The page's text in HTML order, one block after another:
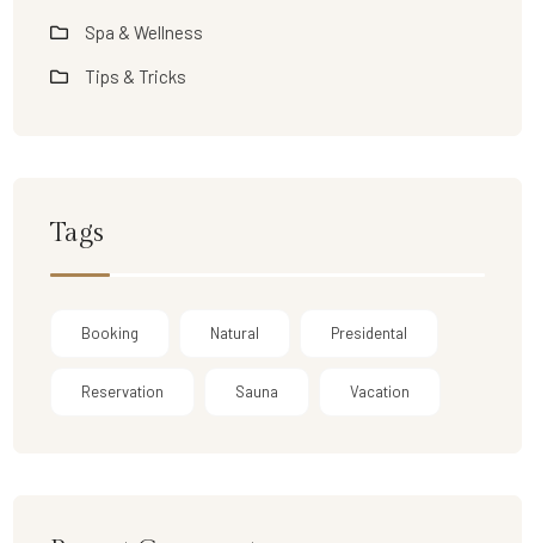
Spa & Wellness
Tips & Tricks
Tags
Booking Natural Presidental
Reservation Sauna Vacation